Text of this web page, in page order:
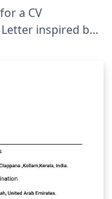
a CV
inspired by